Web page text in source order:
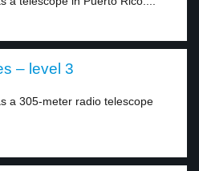
– level 3
a 305-meter radio telescope